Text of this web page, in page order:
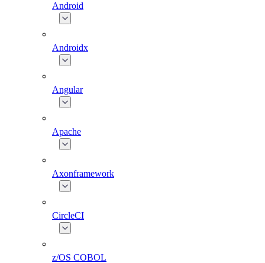
Android
Androidx
Angular
Apache
Axonframework
CircleCI
z/OS COBOL